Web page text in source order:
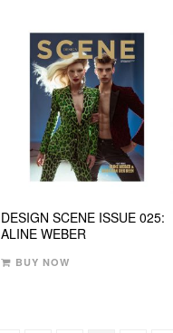
DESIGN SCENE ISSUE 025:
ALINE WEBER
BUY NOW